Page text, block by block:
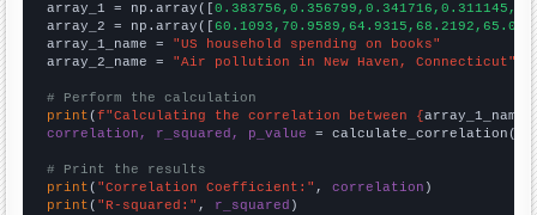
array_1 = np.array([
array_2 = np.array([
array_1_name = "US household spending on books"
array_2_name = "Air pollution in New Haven, Connecticut"
# Perform the calculation
print (f"Calculating the correlation between {array_1_name
correlation, r_squared, p_value = calculate_correlation(
# Print the results
print ( "Correlation Coefficient:" , correlation
print ( "R-squared:" , r_squared